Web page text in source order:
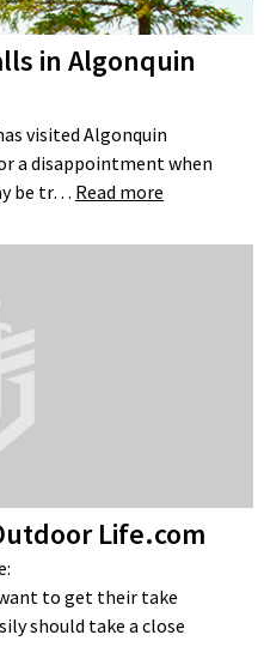
in Algonquin
visited Algonquin
a disappointment when
be tr… Read more
Life.com
to get their take
should take a close